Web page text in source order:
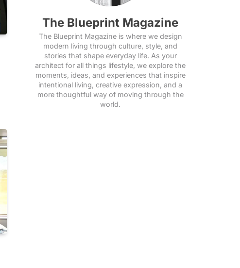
The Blueprint Magazine
The Blueprint Magazine is where we design
modern living through culture, style, and
stories that shape everyday life. As your
architect for all things lifestyle, we explore the
moments, ideas, and experiences that inspire
intentional living, creative expression, and a
more thoughtful way of moving through the
world.